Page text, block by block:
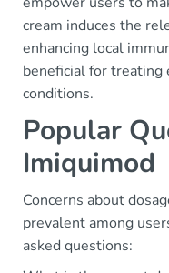
cream induces the
enhancing local
beneficial for
conditions.
Popular
Imiquimod
Concerns about
prevalent among
asked questions: